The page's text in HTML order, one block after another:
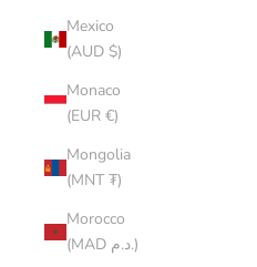
Mexico
(AUD $)
Monaco
(EUR €)
Mongolia
(MNT ₮)
Morocco
(MAD د.م.)